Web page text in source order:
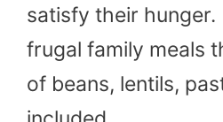
satisfy their hunger.
frugal family meals
of beans, lentils,